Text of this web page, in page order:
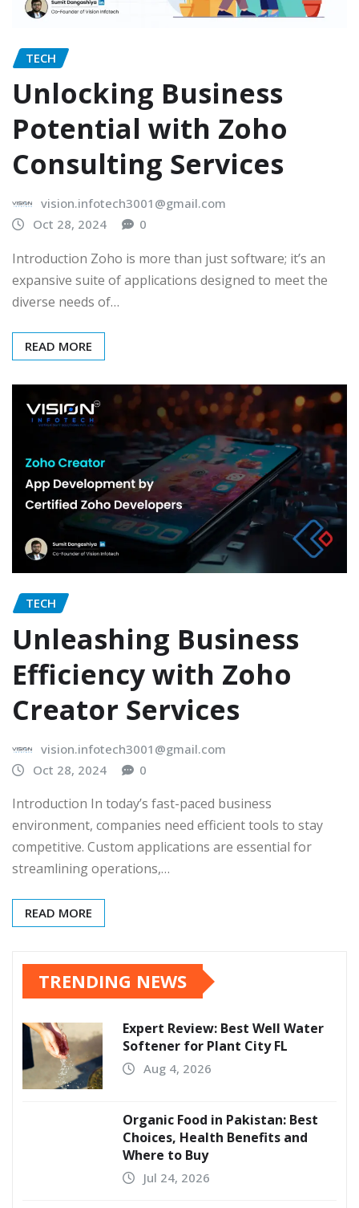
TECH
Unlocking Business
Potential with Zoho
Consulting Services
vision.infotech3001@gmail.com
Oct 28, 2024
0
Introduction Zoho is more than just software; it’s an
expansive suite of applications designed to meet the
diverse needs of…
READ MORE
TECH
Unleashing Business
Efficiency with Zoho
Creator Services
vision.infotech3001@gmail.com
Oct 28, 2024
0
Introduction In today’s fast-paced business
environment, companies need efficient tools to stay
competitive. Custom applications are essential for
streamlining operations,…
READ MORE
TRENDING NEWS
Expert Review: Best Well Water
Softener for Plant City FL
Aug 4, 2026
Organic Food in Pakistan: Best
Choices, Health Benefits and
Where to Buy
Jul 24, 2026